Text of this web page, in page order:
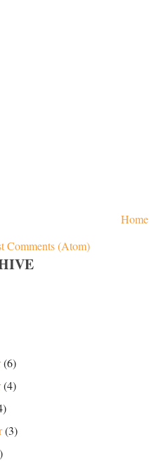
Home
Comments (Atom)
(6)
(4)
(3)